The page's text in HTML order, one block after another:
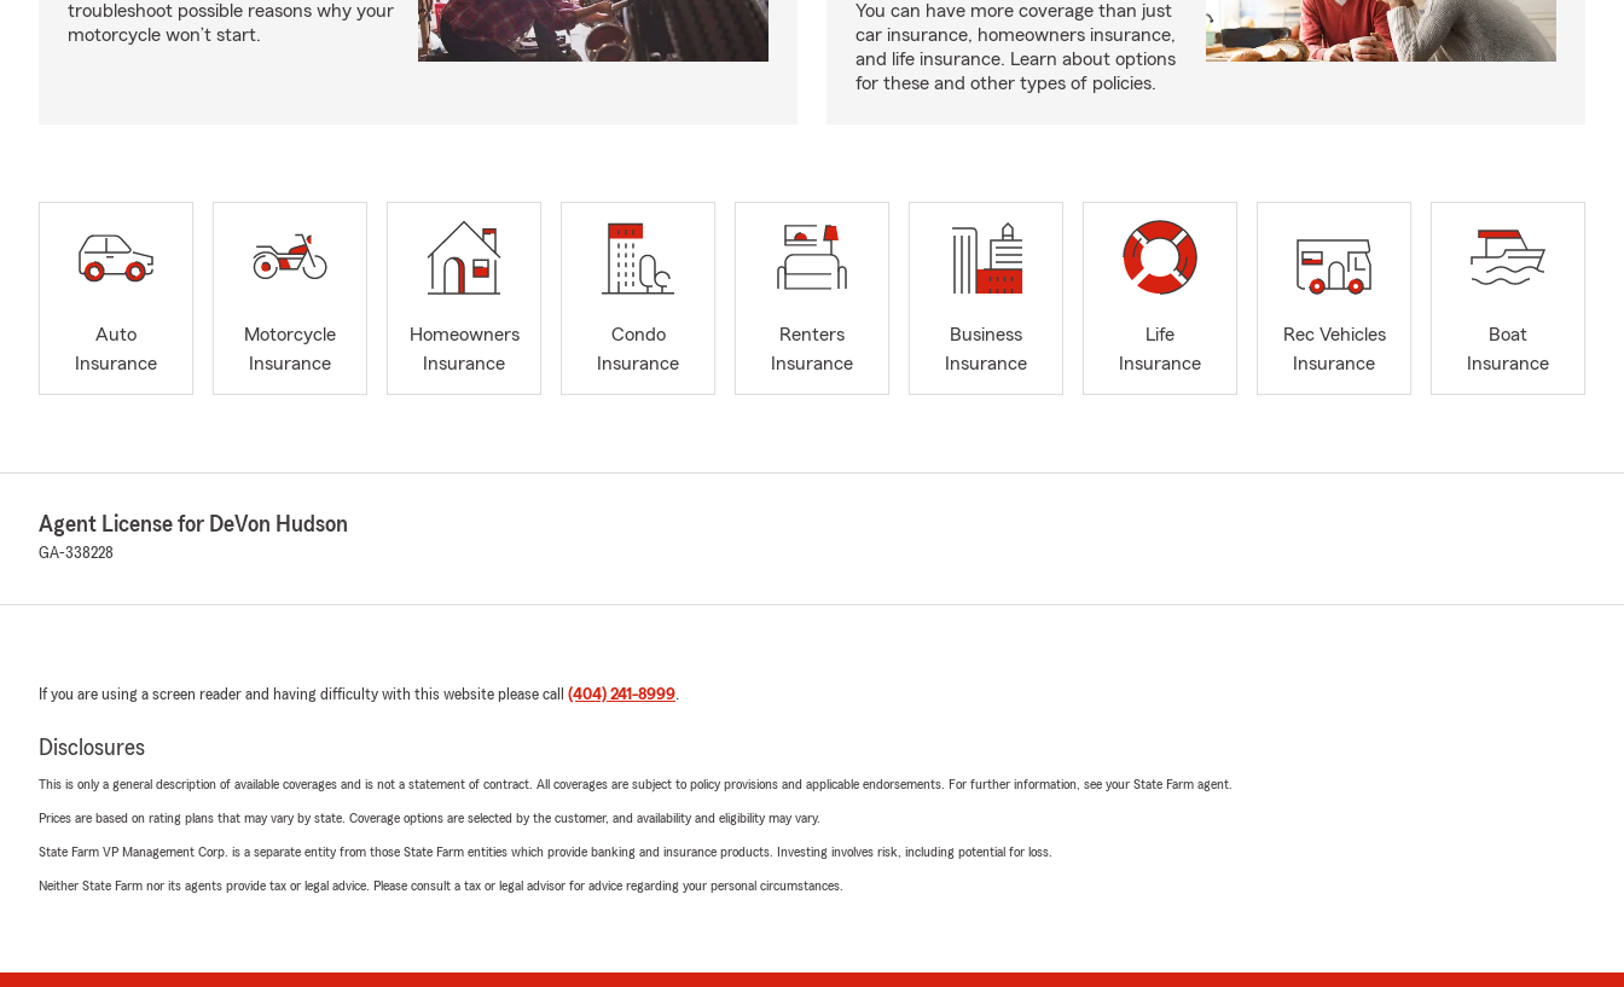
troubleshoot possible reasons why your
motorcycle won’t start.
You can have more coverage than just
car insurance, homeowners insurance,
and life insurance. Learn about options
for these and other types of policies.
Auto
Insurance
Motorcycle
Insurance
Homeowners
Insurance
Condo
Insurance
Renters
Insurance
Business
Insurance
Life
Insurance
Rec Vehicles
Insurance
Boat
Insurance
Agent License for DeVon Hudson
GA-338228
If you are using a screen reader and having difficulty with this website please call (404) 241-8999.
Disclosures
This is only a general description of available coverages and is not a statement of contract. All coverages are subject to policy provisions and applicable endorsements. For further information, see your State Farm agent.
Prices are based on rating plans that may vary by state. Coverage options are selected by the customer, and availability and eligibility may vary.
State Farm VP Management Corp. is a separate entity from those State Farm entities which provide banking and insurance products. Investing involves risk, including potential for loss.
Neither State Farm nor its agents provide tax or legal advice. Please consult a tax or legal advisor for advice regarding your personal circumstances.